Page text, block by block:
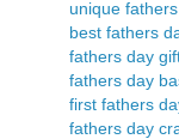
unique
best fathers
fathers day
fathers day
first fathers
fathers day